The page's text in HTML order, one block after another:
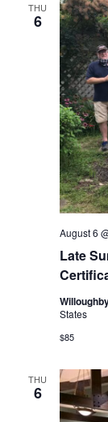
THU
6
Late
August 6
States
$85
THU
6